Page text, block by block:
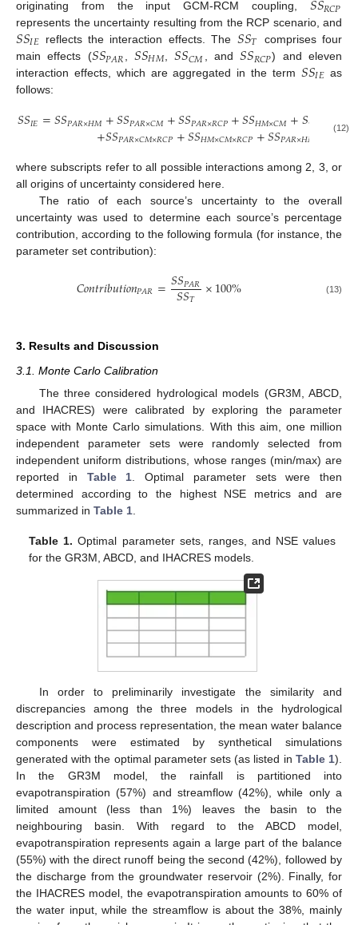
originating from the input GCM-RCM coupling,
𝑅𝐶𝑃
represents the uncertainty resulting from the RCP scenario, and
𝑆𝑆𝐼𝐸 reflects the interaction effects. The 𝑆𝑆𝑇
comprises four
main effects (𝑆𝑆𝑃𝐴𝑅 𝑆𝑆𝐻𝑀 ,𝑆𝑆𝐶𝑀 , and𝑆𝑆𝑅𝐶𝑃) and eleven
interaction effects, which are aggregated in the term 𝑆𝑆𝐼𝐸 as
follows:
𝑆𝑆𝐼𝐸=𝑆𝑆𝑃𝐴𝑅×𝐻𝑀+𝑆𝑆𝑃𝐴𝑅×𝐶𝑀+𝑆𝑆𝑃𝐴𝑅×𝑅𝐶𝑃+𝑆𝑆𝐻𝑀×𝐶𝑀+𝑆𝑆 𝑅𝐶𝑃
+𝑆𝑆𝑃𝐴𝑅×𝐶𝑀×𝑅𝐶𝑃+𝑆𝑆𝐻𝑀×𝐶𝑀×𝑅𝐶𝑃+𝑆𝑆𝑃𝐴𝑅×𝐻𝑀 ×𝑅𝐶𝑃
(12)
where subscripts refer to all possible interactions among 2, 3, or
all origins of uncertainty considered here.
The ratio of each source’s uncertainty to the overall
uncertainty was used to determine each source’s percentage
contribution, according to the following formula (for instance, the
parameter set contribution):
𝐶𝑜𝑛𝑡𝑟𝑖𝑏𝑢𝑡𝑖𝑜𝑛𝑃𝐴𝑅=𝑆𝑆𝑃𝐴𝑅
𝑆𝑆𝑇 ×100% (13)
3. Results and Discussion
3.1. Monte Carlo Calibration
The three considered hydrological models (GR3M, ABCD,
and IHACRES) were calibrated by exploring the parameter
space with Monte Carlo simulations. With this aim, one million
independent parameter sets were randomly selected from
independent uniform distributions, whose ranges (min/max) are
reported in Table 1 . Optimal parameter sets were then
determined according to the highest NSE metrics and are
summarized in Table 1
Table 1. Optimal parameter sets, ranges, and NSE values
for the GR3M, ABCD, and IHACRES models.
In order to preliminarily investigate the similarity and
discrepancies among the three models in the hydrological
description and process representation, the mean water balance
components were estimated by synthetical simulations
generated with the optimal parameter sets (as listed in Table 1).
In the GR3M model, the rainfall is partitioned into
evapotranspiration (57%) and streamflow (42%), while only a
limited amount (less than 1%) leaves the basin to the
neighbouring basin. With regard to the ABCD model,
evapotranspiration represents again a large part of the balance
(55%) with the direct runoff being the second (42%), followed by
the discharge from the groundwater reservoir (2%). Finally, for
the IHACRES model, the evapotranspiration amounts to 60% of
the water input, while the streamflow is about the 38%, mainly